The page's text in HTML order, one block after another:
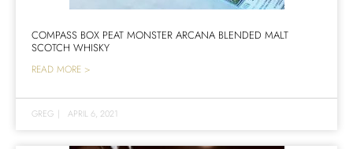
COMPASS BOX PEAT MONSTER ARCANA BLENDED MALT
SCOTCH WHISKY
READ MORE >
GREG | APRIL 6, 2021